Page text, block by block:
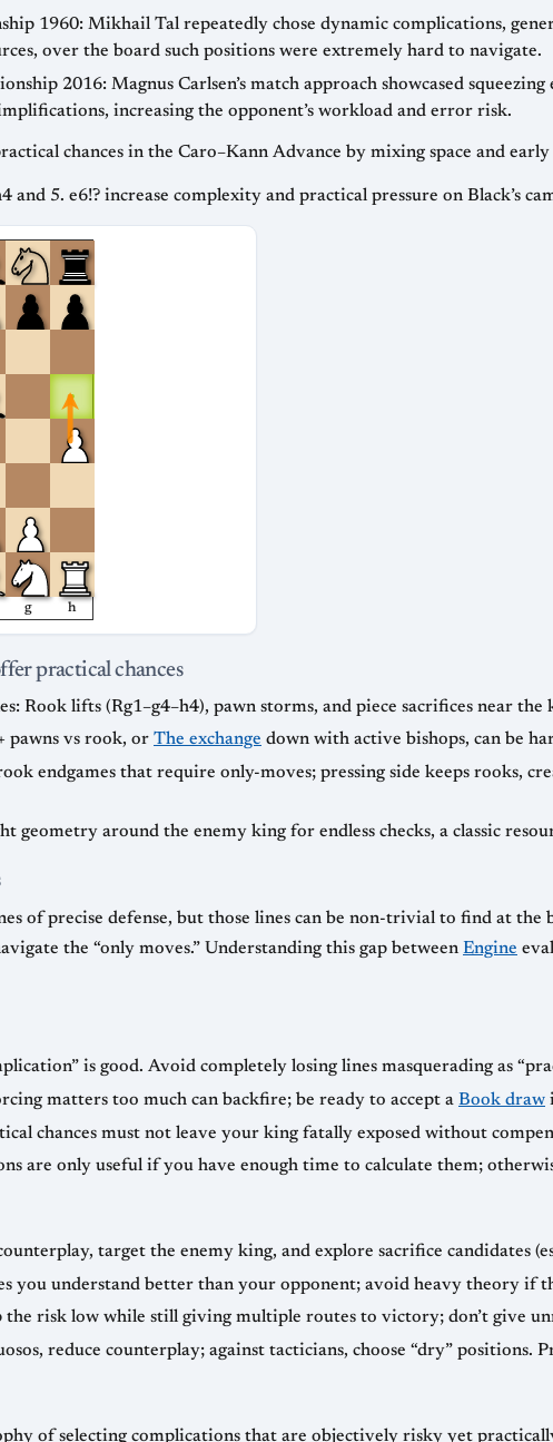
1960: Mikhail Tal repeatedly chose dynamic complications,
over the board such positions were extremely hard to navigate.
2016: Magnus Carlsen’s match approach showcased
increasing the opponent’s workload and error risk.
chances in the Caro–Kann Advance by mixing space and early
5. e6!? increase complexity and practical pressure on Black’s
g h
practical chances
Rook lifts (Rg1–g4–h4), pawn storms, and piece sacrifices near
pawns vs rook, or The exchange down with active bishops, can be
endgames that require only-moves; pressing side keeps rooks,
geometry around the enemy king for endless checks, a classic
of precise defense, but those lines can be non-trivial to find at the
the “only moves.” Understanding this gap between Engine
is good. Avoid completely losing lines masquerading as
matters too much can backfire; be ready to accept a Book draw
chances must not leave your king fatally exposed without
are only useful if you have enough time to calculate them;
target the enemy king, and explore sacrifice candidates
you understand better than your opponent; avoid heavy theory if
risk low while still giving multiple routes to victory; don’t give
reduce counterplay; against tacticians, choose “dry” positions.
of selecting complications that are objectively risky yet